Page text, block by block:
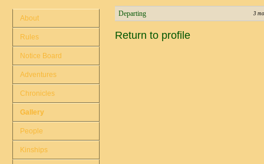
Departing 3
Return to profile
About
Rules
Notice Board
Adventures
Chronicles
Gallery
People
Kinships